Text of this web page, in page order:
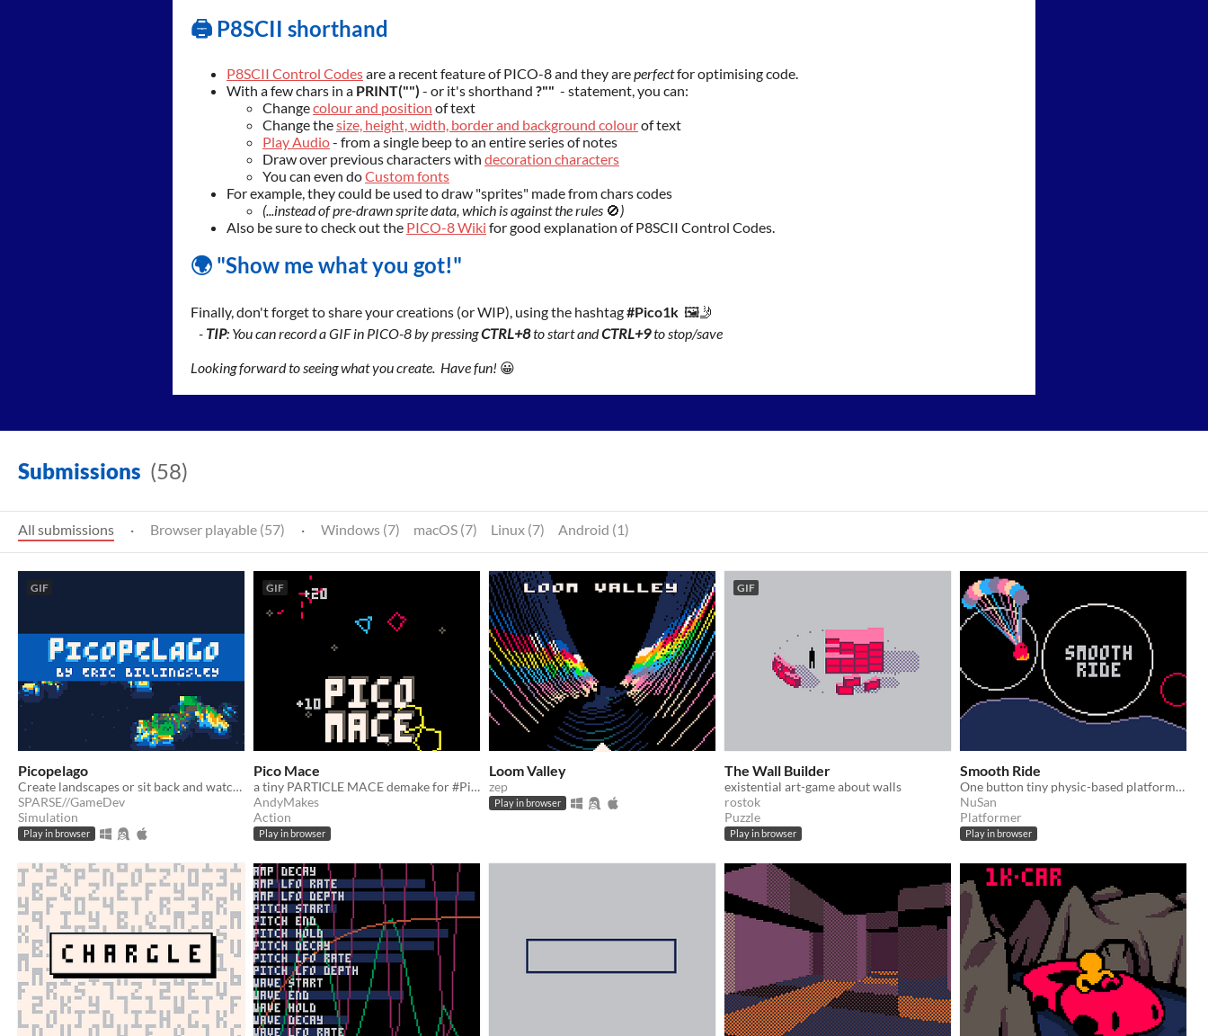
🖨️ P8SCII shorthand
P8SCII Control Codesare a recent feature of PICO-8 and they areperfectfor optimising code.
With a few chars in a PRINT("") - or it's shorthand ?"" - statement, you can:
Changecolour and position of text
Change thesize, height, width, border and background colourof text
Play Audio- from a single beep to an entire series of notes
Draw over previous characters with decoration characters
You can even doCustom fonts
For example, they could be used to draw "sprites" made from chars codes
(...instead of pre-drawn sprite data, which is against the rules 🚫)
Also be sure to check out the PICO-8 Wiki for good explanation of P8SCII Control Codes.
🌍 "Show me what you got!"
Finally, don't forget to share your creations (or WIP), using the hashtag#Pico1k 🖼️🤳
- TIP: You can record a GIF in PICO-8 by pressingCTRL+8to start andCTRL+9to stop/save
Looking forward to seeing what you create. Have fun! 😀
Submissions (58)
All submissions · Browser playable (57) · Windows (7) macOS (7) Linux (7) Android (1)
GIF
Picopelago
Create landscapes or sit back and watch them change over time
SPARSE//GameDev
Simulation
Play in browser
GIF
Pico Mace
a tiny PARTICLE MACE demake for #Pico1k Jam
AndyMakes
Action
Play in browser
Loom Valley
zep
Play in browser
GIF
The Wall Builder
existential art-game about walls
rostok
Puzzle
Play in browser
Smooth Ride
One button tiny physic-based platformer under 1024 bytes
NuSan
Platformer
Play in browser